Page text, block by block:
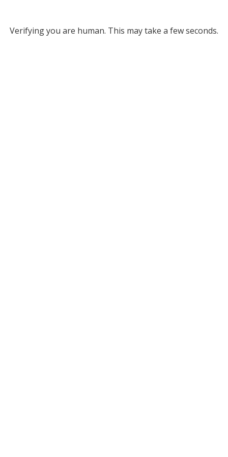
Verifying you are human. This may take a few seconds.